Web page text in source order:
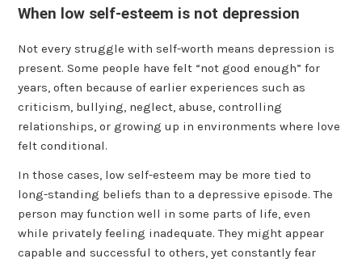
When low self-esteem is not depression
Not every struggle with self-worth means depression is
present. Some people have felt “not good enough” for
years, often because of earlier experiences such as
criticism, bullying, neglect, abuse, controlling
relationships, or growing up in environments where love
felt conditional.
In those cases, low self-esteem may be more tied to
long-standing beliefs than to a depressive episode. The
person may function well in some parts of life, even
while privately feeling inadequate. They might appear
capable and successful to others, yet constantly fear